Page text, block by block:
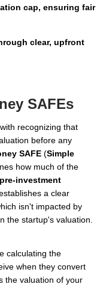
cap, ensuring fair
clear, upfront
SAFEs
recognizing that
before any
SAFE (Simple
how much of the
pre-investment
a clear
isn't impacted by
the startup's valuation.
calculating the
when they convert
the valuation of your